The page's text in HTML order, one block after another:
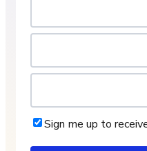
Sign me up to